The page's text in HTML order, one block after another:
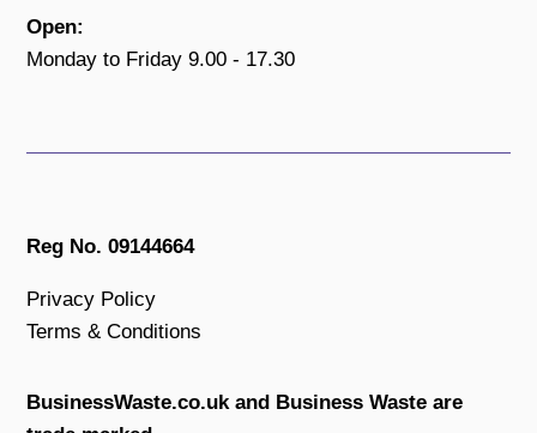
Open:
Monday to Friday 9.00 - 17.30
Reg No. 09144664
Privacy Policy
Terms & Conditions
BusinessWaste.co.uk and Business Waste are